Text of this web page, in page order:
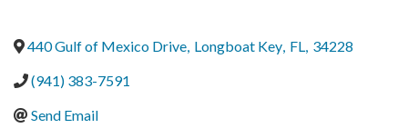
440 Gulf of Mexico Drive, Longboat Key, FL, 34228
(941) 383-7591
Send Email